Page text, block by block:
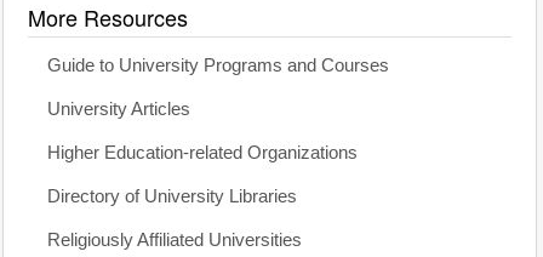
More Resources
Guide to University Programs and Courses
University Articles
Higher Education-related Organizations
Directory of University Libraries
Religiously Affiliated Universities